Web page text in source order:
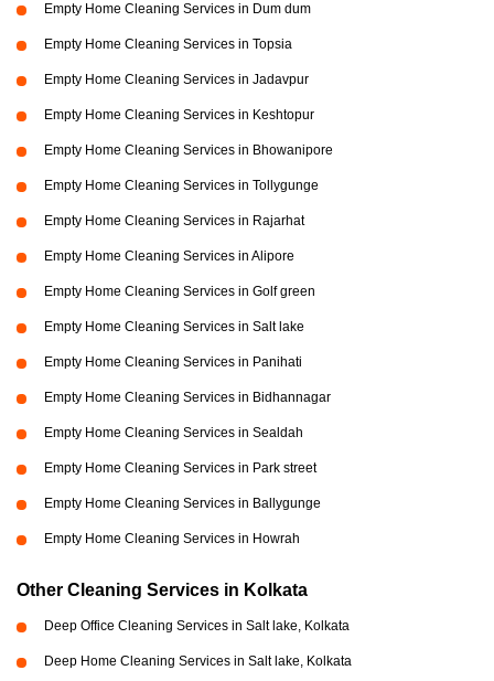
Empty Home Cleaning Services in Dum dum
Empty Home Cleaning Services in Topsia
Empty Home Cleaning Services in Jadavpur
Empty Home Cleaning Services in Keshtopur
Empty Home Cleaning Services in Bhowanipore
Empty Home Cleaning Services in Tollygunge
Empty Home Cleaning Services in Rajarhat
Empty Home Cleaning Services in Alipore
Empty Home Cleaning Services in Golf green
Empty Home Cleaning Services in Salt lake
Empty Home Cleaning Services in Panihati
Empty Home Cleaning Services in Bidhannagar
Empty Home Cleaning Services in Sealdah
Empty Home Cleaning Services in Park street
Empty Home Cleaning Services in Ballygunge
Empty Home Cleaning Services in Howrah
Other Cleaning Services in Kolkata
Deep Office Cleaning Services in Salt lake, Kolkata
Deep Home Cleaning Services in Salt lake, Kolkata